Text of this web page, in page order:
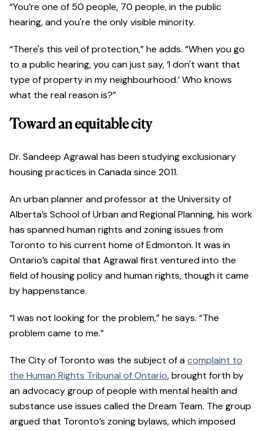
“You’re one of 50 people, 70 people, in the public
hearing, and you're the only visible minority.
“There's this veil of protection,” he adds. “When you go
to a public hearing, you can just say, ‘I don't want that
type of property in my neighbourhood.’ Who knows
what the real reason is?”
Toward an equitable city
Dr. Sandeep Agrawal has been studying exclusionary
housing practices in Canada since 2011.
An urban planner and professor at the University of
Alberta’s School of Urban and Regional Planning, his work
has spanned human rights and zoning issues from
Toronto to his current home of Edmonton. It was in
Ontario’s capital that Agrawal first ventured into the
field of housing policy and human rights, though it came
by happenstance.
“I was not looking for the problem,” he says. “The
problem came to me.”
The City of Toronto was the subject of acomplaint to
the Human Rights Tribunal of Ontario, brought forth by
an advocacy group of people with mental health and
substance use issues called the Dream Team. The group
argued that Toronto’s zoning bylaws, which imposed